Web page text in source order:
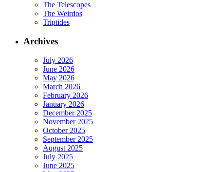
The Telescopes
The Weirdos
Triptides
Archives
July 2026
June 2026
May 2026
March 2026
February 2026
January 2026
December 2025
November 2025
October 2025
September 2025
August 2025
July 2025
June 2025